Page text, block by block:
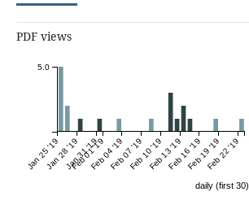
PDF views
Jan 25 '19Jan 28 '19Jan 31 '19
Feb 01 '19Feb 04 '19Feb 07 '19Feb 10 '19Feb 13 '19Feb 16 '19Feb 19 '19Feb 22 '19
5.0
daily (first 30)